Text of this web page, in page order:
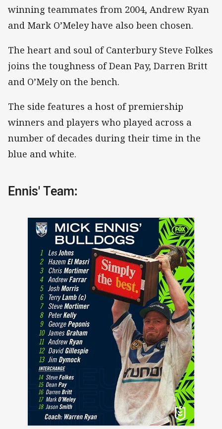
winning teammates from 2004, Andrew Ryan
and Mark O’Meley have also been chosen.
The heart and soul of Canterbury Steve Folkes
joins the toughness of Dean Pay, Darren Britt
and O’Mely on the bench.
The side features a host of premiership
winners and players who played across a
number of decades during their time in the
blue and white.
Ennis' Team: